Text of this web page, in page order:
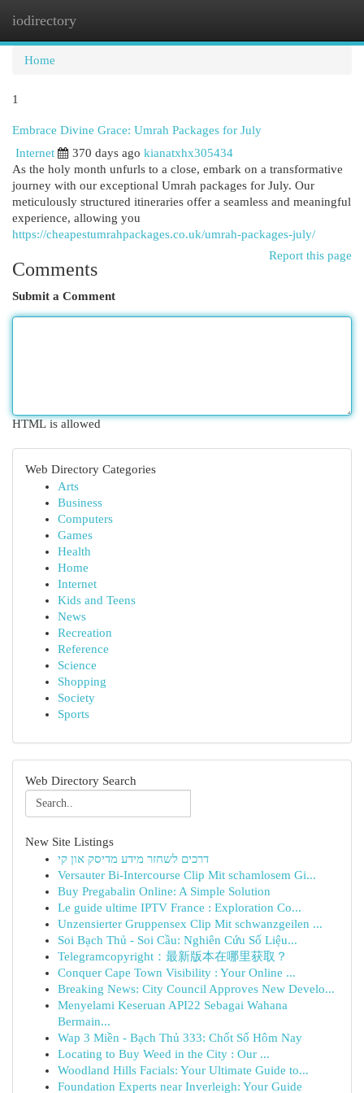
iodirectory
Home
1
Embrace Divine Grace: Umrah Packages for July
Internet
370 days ago kianatxhx305434
As the holy month unfurls to a close, embark on a transformative
journey with our exceptional Umrah packages for July. Our
meticulously structured itineraries offer a seamless and meaningful
experience, allowing you
https://cheapestumrahpackages.co.uk/umrah-packages-july/
Report this page
Comments
Submit a Comment
HTML is allowed
Web Directory Categories
Arts
Business
Computers
Games
Health
Home
Internet
Kids and Teens
News
Recreation
Reference
Science
Shopping
Society
Sports
Web Directory Search
New Site Listings
דרכים לשחזר מידע מדיסק און קי
Versauter Bi-Intercourse Clip Mit schamlosem Gi...
Buy Pregabalin Online: A Simple Solution
Le guide ultime IPTV France : Exploration Co...
Unzensierter Gruppensex Clip Mit schwanzgeilen ...
Soi Bạch Thủ - Soi Cầu: Nghiên Cứu Số Liệu...
Telegramcopyright：最新版本在哪里获取？
Conquer Cape Town Visibility : Your Online ...
Breaking News: City Council Approves New Develo...
Menyelami Keseruan API22 Sebagai Wahana
Bermain...
Wap 3 Miền - Bạch Thủ 333: Chốt Số Hôm Nay
Locating to Buy Weed in the City : Our ...
Woodland Hills Facials: Your Ultimate Guide to...
Foundation Experts near Inverleigh: Your Guide